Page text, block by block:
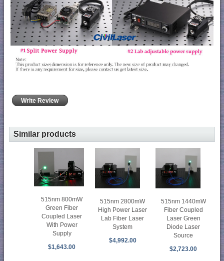
Write Review
Similar products
515nm 800mW
Green Fiber
Coupled Laser
With Power
Supply
$1,643.00
515nm 2800mW
High Power Laser
Lab Fiber Laser
System
$4,992.00
515nm 1440mW
Fiber Coupled
Laser Green
Diode Laser
Source
$2,723.00